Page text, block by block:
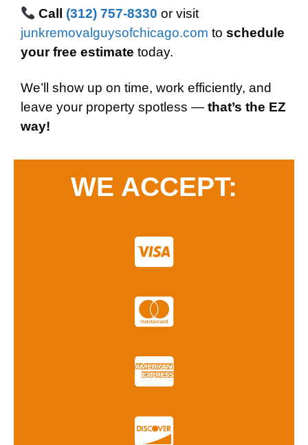
Call (312) 757-8330 or visit
junkremovalguysofchicago.com to schedule
your free estimate today.
We’ll show up on time, work efficiently, and
leave your property spotless — that’s the EZ
way!
WE ACCEPT: